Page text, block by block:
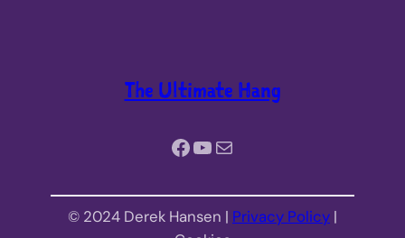
The Ultimate Hang
Facebook YouTube Mail
© 2024 Derek Hansen | Privacy Policy |